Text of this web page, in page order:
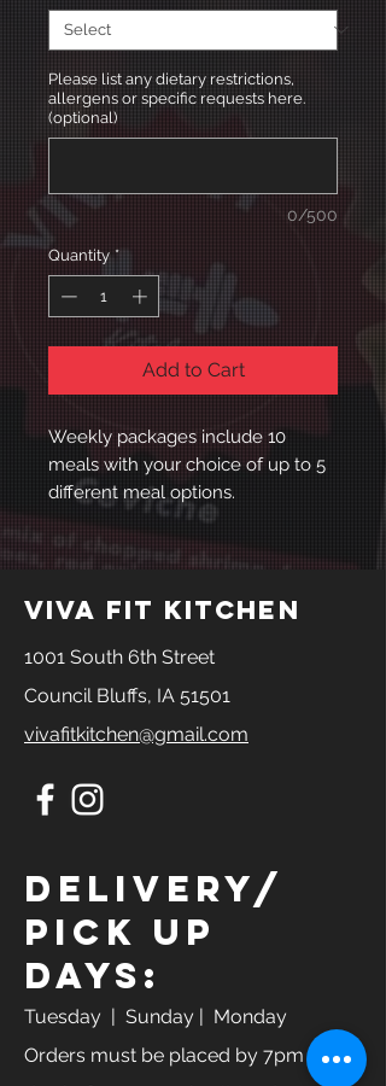
Please list any dietary restrictions,
allergens or specific requests here.
(optional)
0/500
Quantity *
Add to Cart
Weekly packages include 10
meals with your choice of up to 5
different meal options.
viva fit kitchen
1001 South 6th Street
Council Bluffs, IA 51501
vivafitkitchen@gmail.com
Delivery/
Pick Up
Days:
Tuesday
| Sunday | Monday
Orders must be placed by 7pm the